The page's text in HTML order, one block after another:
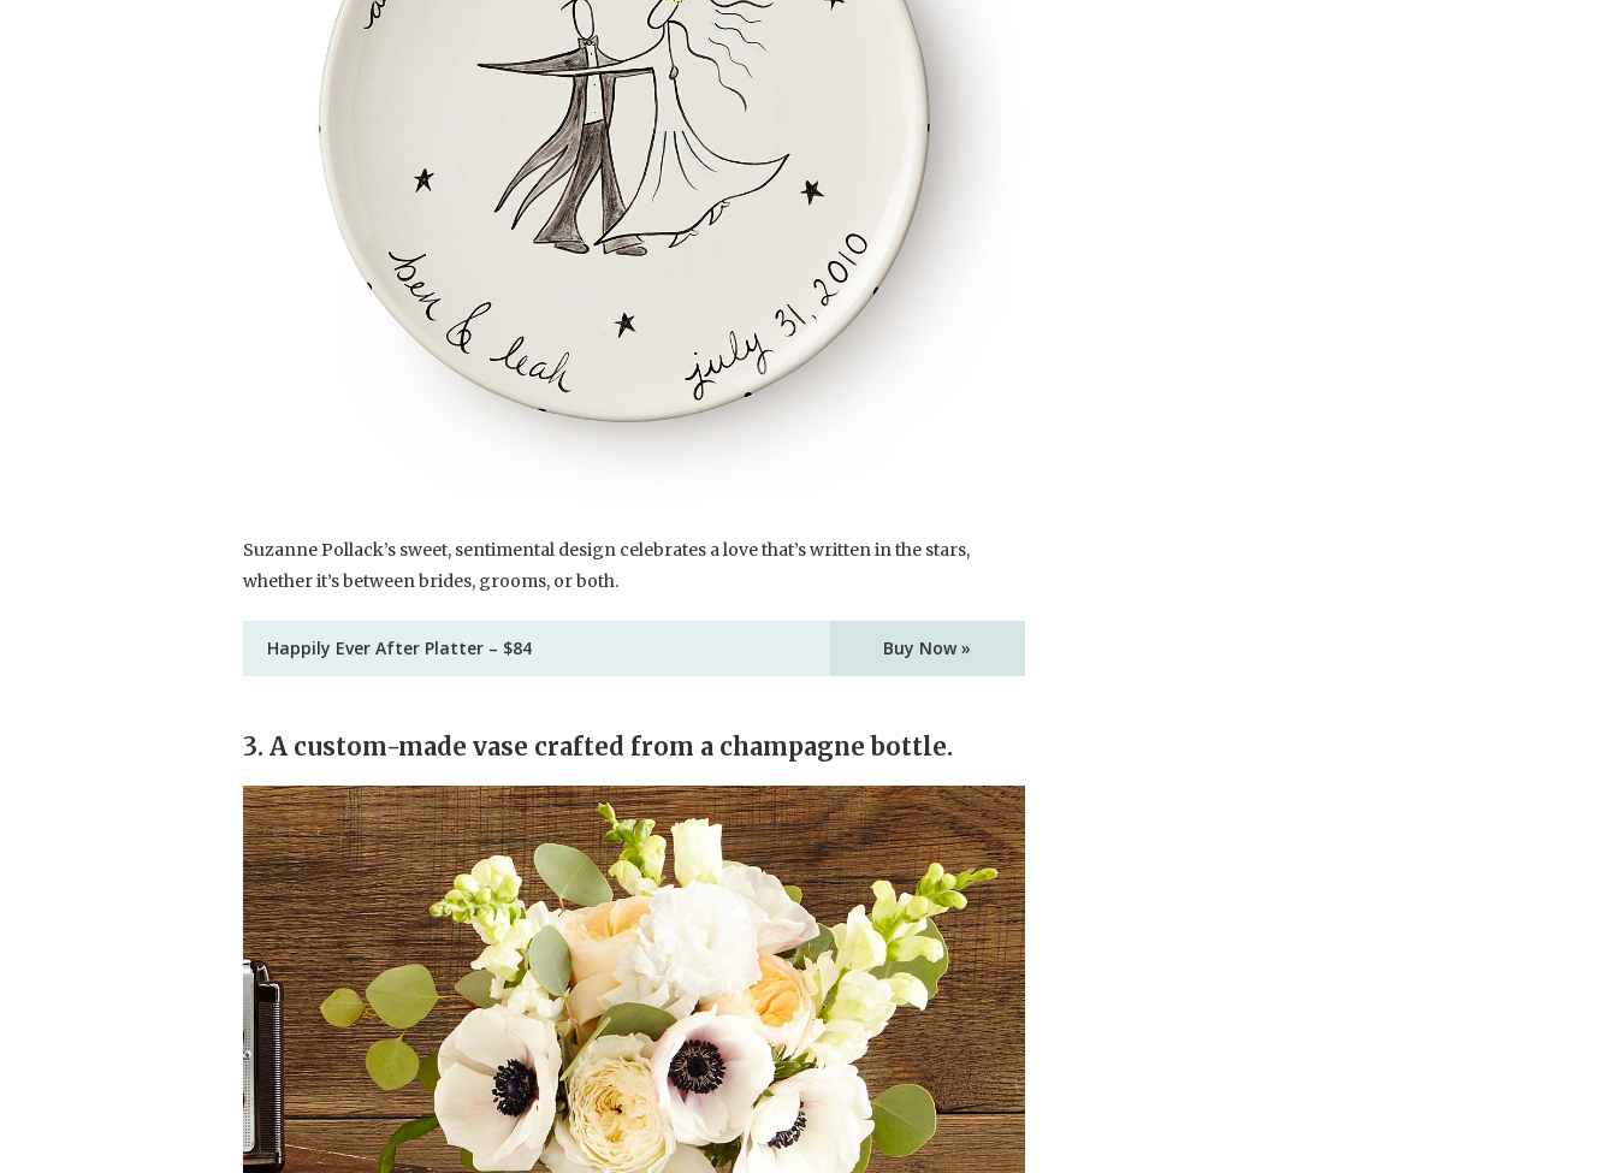
Suzanne Pollack’s sweet, sentimental design celebrates a love that’s written in the stars,
whether it’s between brides, grooms, or both.
Happily Ever After Platter – $84 Buy Now »
3. A custom-made vase crafted from a champagne bottle.